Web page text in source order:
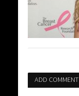
ADD COMMENT